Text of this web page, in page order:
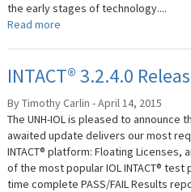
the early stages of technology....
Read more
INTACT® 3.2.4.0
By Timothy Carlin - April 14, 2015
The UNH-IOL is pleased to announce
awaited update delivers our most
INTACT® platform: Floating
of the most popular IOL INTACT®
time complete PASS/FAIL Results